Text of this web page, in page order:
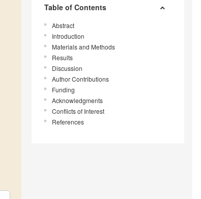
Table of Contents
Abstract
Introduction
Materials and Methods
Results
Discussion
Author Contributions
Funding
Acknowledgments
Conflicts of Interest
References